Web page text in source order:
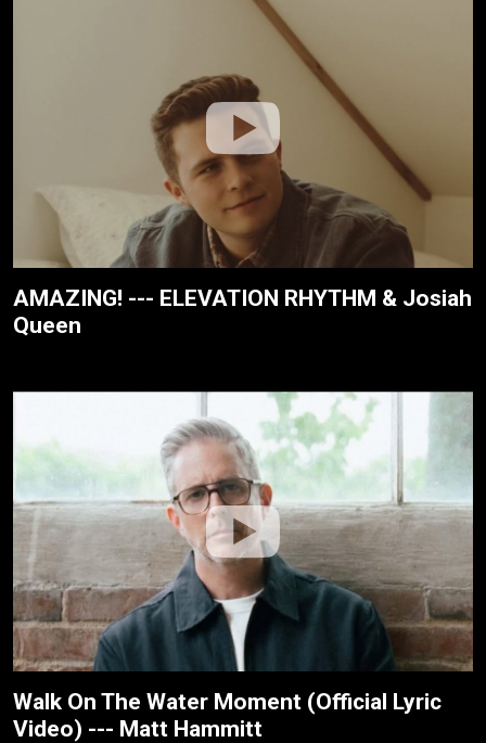
AMAZING! --- ELEVATION RHYTHM & Josiah
Queen
Walk On The Water Moment (Official Lyric
Video) --- Matt Hammitt